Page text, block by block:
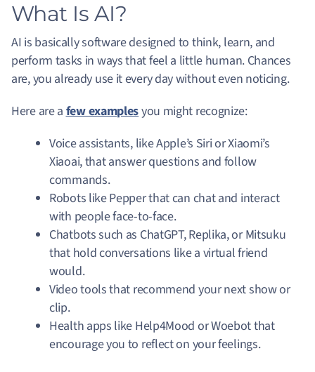
What Is AI?
AI is basically software designed to think, learn, and
perform tasks in ways that feel a little human. Chances
are, you already use it every day without even noticing.
Here are afew examplesyou might recognize:
Voice assistants, like Apple’s Siri or Xiaomi’s
Xiaoai, that answer questions and follow
commands.
Robots like Pepper that can chat and interact
with people face-to-face.
Chatbots such as ChatGPT, Replika, or Mitsuku
that hold conversations like a virtual friend
would.
Video tools that recommend your next show or
clip.
Health apps like Help4Mood or Woebot that
encourage you to reflect on your feelings.